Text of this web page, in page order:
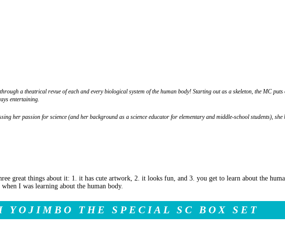
a theatrical revue of each and every biological system of the human body! Starting out as a skeleton, the MC
entertaining.
her passion for science (and her background as a science educator for elementary and middle-school students),
great things about it: 1. it has cute artwork, 2. it looks fun, and 3. you get to learn about the
I was learning about the human body.
YOJIMBO THE SPECIAL SC BOX SET